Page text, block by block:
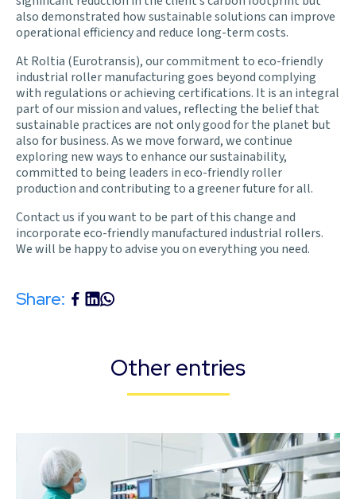
also demonstrated how sustainable solutions can improve
operational efficiency and reduce long-term costs.
At Roltia (Eurotransis), our commitment to eco-friendly
industrial roller manufacturing goes beyond complying
with regulationsor achieving certifications. It is an integral
part of our mission and values, reflecting the belief that
sustainable practices are not only good for the planet but
also for business. As we move forward, we continue
exploring new ways to enhance our sustainability,
committed to being leaders in eco-friendly roller
production and contributing to a greener future for all.
Contact us if you want to be part of this change and
incorporate eco-friendly manufactured industrial rollers.
We will be happy to advise you on everything you need.
Share:
Other entries